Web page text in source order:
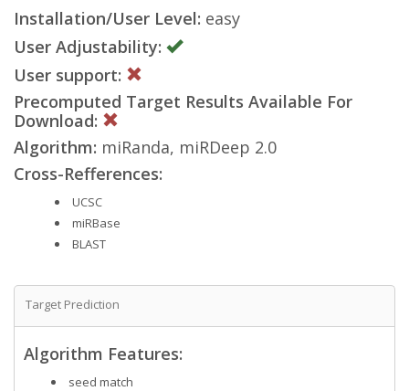
Installation/User Level: easy
User Adjustability:
User support:
Precomputed Target Results Available For
Download:
Algorithm: miRanda, miRDeep 2.0
Cross-Refferences:
UCSC
miRBase
BLAST
Target Prediction
Algorithm Features:
seed match